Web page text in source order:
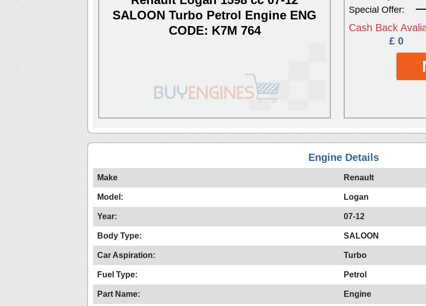
SALOON Turbo Petrol Engine ENG
CODE: K7M 764
Special Offer:
Cash Back
£ 0
Engine Details
Make Renault
Model: Logan
Year: 07-12
Body Type: SALOON
Car Aspiration: Turbo
Fuel Type: Petrol
Part Name: Engine